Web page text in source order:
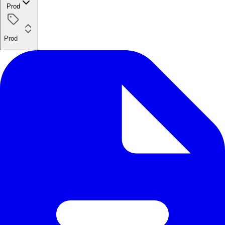
Prod
Prod